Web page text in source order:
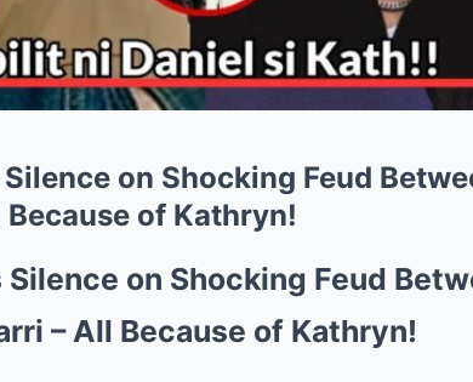
on Shocking Feud
of Kathryn!
Silence on Shocking Feud
– All Because of Kathryn!